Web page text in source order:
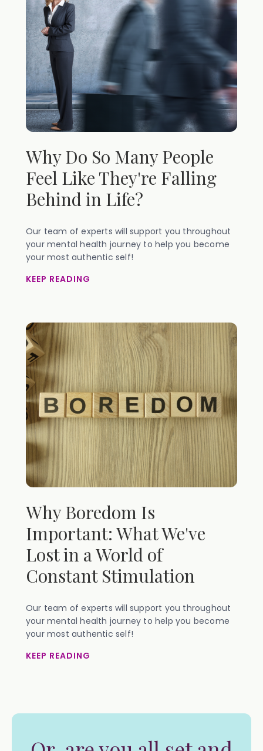
Why Do So Many People
Feel Like They're Falling
Behind in Life?
Our team of experts will support you throughout
your mental health journey to help you become
your most authentic self!
KEEP READING
Why Boredom Is
Important: What We've
Lost in a World of
Constant Stimulation
Our team of experts will support you throughout
your mental health journey to help you become
your most authentic self!
KEEP READING